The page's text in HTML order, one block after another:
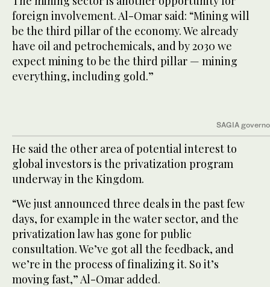
foreign involvement. Al-Omar said: “Mining will
be the third pillar of the economy. We already
have oil and petrochemicals, and by 2030 we
expect mining to be the third pillar — mining
everything, including gold.”
SAGIA
He said the other area of potential interest to
global investors is the privatization program
underway in the Kingdom.
“We just announced three deals in the past few
days, for example in the water sector, and the
privatization law has gone for public
consultation. We’ve got all the feedback, and
we’re in the process of finalizing it. So it’s
moving fast,” Al-Omar added.